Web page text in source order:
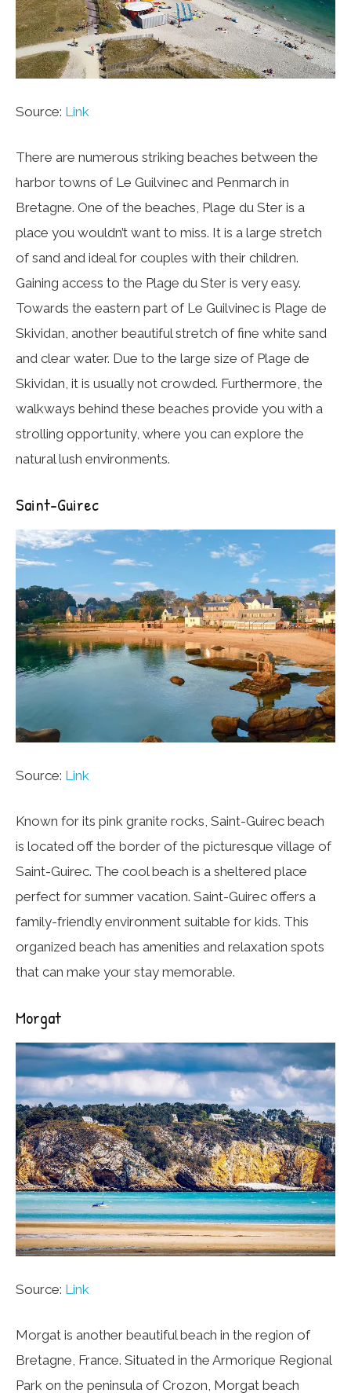
Source: Link
There are numerous striking beaches between the
harbor towns of Le Guilvinec and Penmarch in
Bretagne. One of the beaches, Plage du Ster is a
place you wouldn’t want to miss. It is a large stretch
of sand and ideal for couples with their children.
Gaining access to the Plage du Ster is very easy.
Towards the eastern part of Le Guilvinec is Plage de
Skividan, another beautiful stretch of fine white sand
and clear water. Due to the large size of Plage de
Skividan, it is usually not crowded. Furthermore, the
walkways behind these beaches provide you with a
strolling opportunity, where you can explore the
natural lush environments.
Saint-Guirec
Source: Link
Known for its pink granite rocks, Saint-Guirec beach
is located off the border of the picturesque village of
Saint-Guirec. The cool beach is a sheltered place
perfect for summer vacation. Saint-Guirec offers a
family-friendly environment suitable for kids. This
organized beach has amenities and relaxation spots
that can make your stay memorable.
Morgat
Source: Link
Morgat is another beautiful beach in the region of
Bretagne, France. Situated in the Armorique Regional
Park on the peninsula of Crozon, Morgat beach